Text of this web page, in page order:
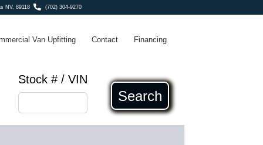
NV, 89118 (702) 304-9270
Van Upfitting Contact Financing
Stock # / VIN
Search